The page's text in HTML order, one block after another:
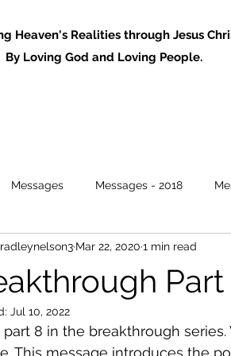
Heaven's Realities through Jesus
God and Loving People.
Messages Messages - 2018
Part
Mar 22, 2020 1 min read
Jul 10, 2022
part 8 in the breakthrough
This message introduces the